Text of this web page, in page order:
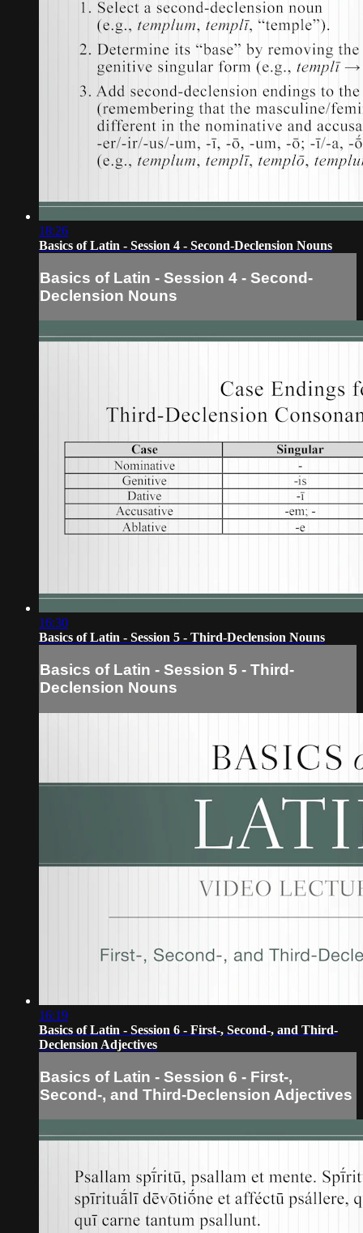
18:26
Basics of Latin - Session 4 - Second-Declension Nouns
Basics of Latin - Session 4 - Second-
Declension Nouns
16:30
Basics of Latin - Session 5 - Third-Declension Nouns
Basics of Latin - Session 5 - Third-
Declension Nouns
16:19
Basics of Latin - Session 6 - First-, Second-, and Third-
Declension Adjectives
Basics of Latin - Session 6 - First-,
Second-, and Third-Declension Adjectives